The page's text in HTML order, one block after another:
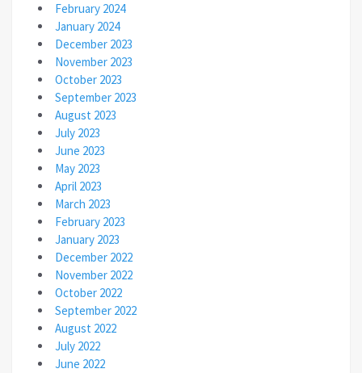
February 2024
January 2024
December 2023
November 2023
October 2023
September 2023
August 2023
July 2023
June 2023
May 2023
April 2023
March 2023
February 2023
January 2023
December 2022
November 2022
October 2022
September 2022
August 2022
July 2022
June 2022